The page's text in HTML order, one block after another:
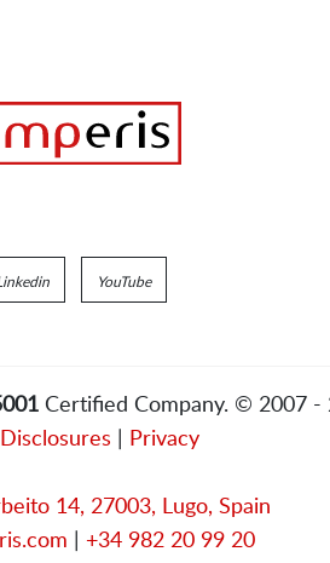
YouTube
Certified Company. © 2007 -
| Privacy
14, 27003, Lugo, Spain
| +34 982 20 99 20